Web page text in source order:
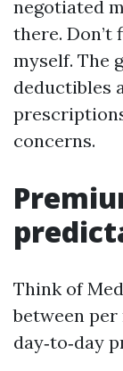
negotiated
there.
myself. The
deductibles
concerns.
Think of
between
day‑to‑day